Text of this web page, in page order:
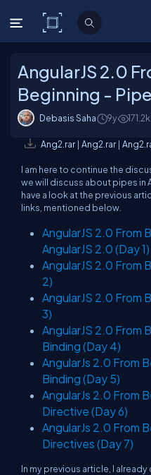
C# Corner
AngularJS 2.0
Beginning -
Debasis Saha 9y 171.2k
Ang2.rar | Ang2.rar |
I am here to continue the
we will discuss about pipes in
have a look at the previous
links, mentioned below.
AngularJS 2.0 From
AngularJS 2.0 (Day 1)
AngularJS 2.0 From
2)
AngularJS 2.0 From
3)
AngularJS 2.0 From
Binding (Day 4)
AngularJs 2.0 From
Binding (Day 5)
AngularJs 2.0 From
Directive (Day 6)
AngularJs 2.0 From
Directives (Day 7)
In my previous article, I